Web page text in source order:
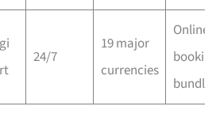
24/7
19 major
currencies
Online
bundle